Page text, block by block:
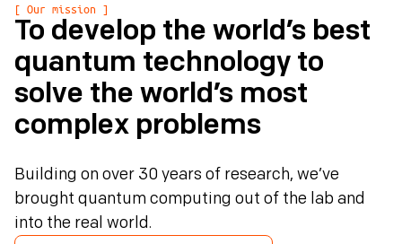
[ Our mission ]
To develop the world’s best
quantum technology to
solve the world’s most
complex problems
Building on over 30 years of research, we’ve
brought quantum computing out of the lab and
into the real world.